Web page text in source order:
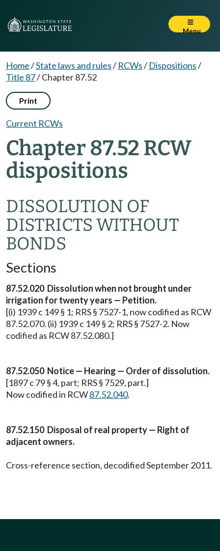
Menu
Home/State laws and rules/ RCWs/ Dispositions/
Title 87/Chapter 87.52
Print
Current RCWs
Chapter 87.52 RCW
dispositions
DISSOLUTION OF
DISTRICTS WITHOUT
BONDS
Sections
87.52.020 Dissolution when not brought under
irrigation for twenty years — Petition.
[(i) 1939 c 149 § 1; RRS § 7527-1, now codified as RCW
87.52.070. (ii) 1939 c 149 § 2; RRS § 7527-2. Now
codified as RCW 87.52.080.]
87.52.050 Notice — Hearing — Order of dissolution.
[1897 c 79 § 4, part; RRS § 7529, part.]
Now codified in RCW87.52.040.
87.52.150 Disposal of real property — Right of
adjacent owners.
Cross-reference section, decodified September 2011.